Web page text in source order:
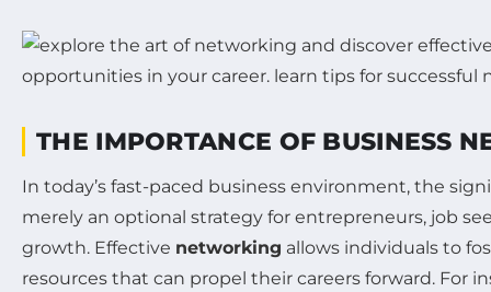
THE IMPORTANCE OF BUSINESS
In today’s fast-paced business environment, the
merely an optional strategy for entrepreneurs, job
growth. Effective networking allows individuals to
resources that can propel their careers forward. For